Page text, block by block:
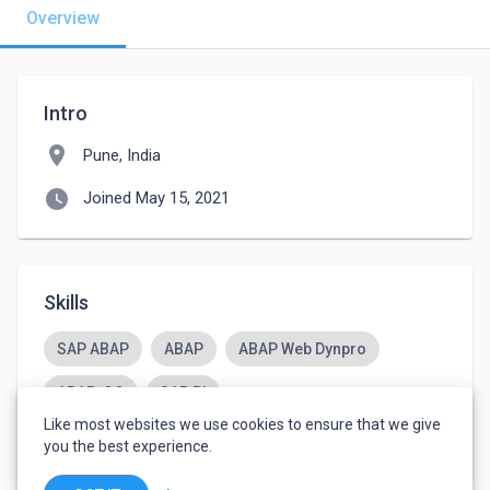
Overview
Intro
location_on Pune, India
watch_later Joined May 15, 2021
Skills
SAP ABAP ABAP ABAP Web Dynpro
ABAP-OO SAP PI
Certified Scrum Master CSM
Like most websites we use cookies to ensure that we give
you the best experience.